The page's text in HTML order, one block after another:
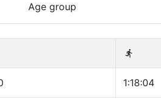
Age group
1:18:04